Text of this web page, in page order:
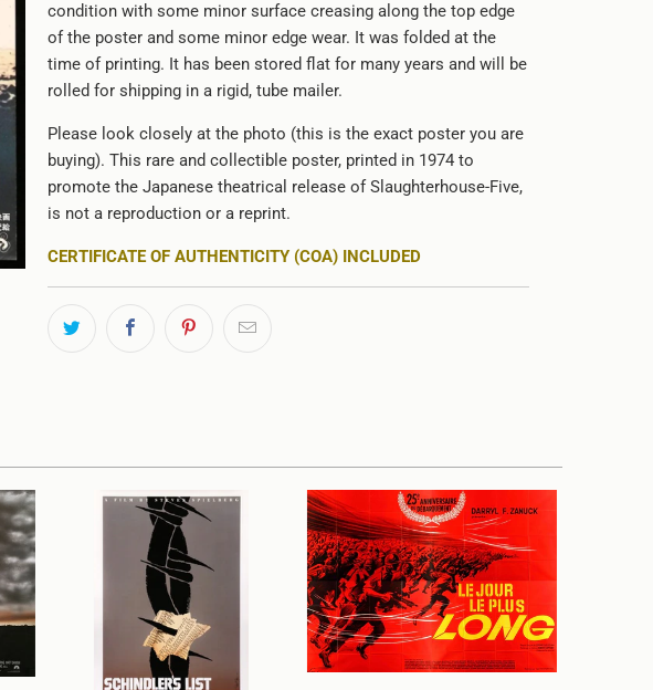
condition with some minor surface creasing along the top edge
of the poster and some minor edge wear. It was folded at the
time of printing. It has been stored flat for many years and will be
rolled for shipping in a rigid, tube mailer.
Please look closely at the photo (this is the exact poster you are
buying). This rare and collectible poster, printed in 1974 to
promote the Japanese theatrical release of Slaughterhouse-Five,
is not a reproduction or a reprint.
CERTIFICATE OF AUTHENTICITY (COA) INCLUDED